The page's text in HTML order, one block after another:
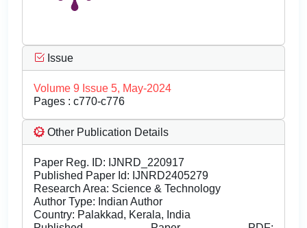
Issue
Volume 9 Issue 5, May-2024
Pages : c770-c776
Other Publication Details
Paper Reg. ID: IJNRD_220917
Published Paper Id: IJNRD2405279
Research Area: Science & Technology
Author Type: Indian Author
Country: Palakkad, Kerala, India